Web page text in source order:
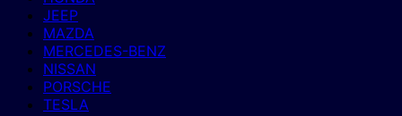
JEEP
MAZDA
MERCEDES-BENZ
NISSAN
PORSCHE
TESLA